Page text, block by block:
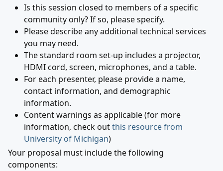
Is this session closed to members of a specific
community only? If so, please specify.
Please describe any additional technical services
you may need.
The standard room set-up includes a projector,
HDMI cord, screen, microphones, and a table.
For each presenter, please provide a name,
contact information, and demographic
information.
Content warnings as applicable (for more
information, check outthis resource from
University of Michigan)
Your proposal must include the following
components: